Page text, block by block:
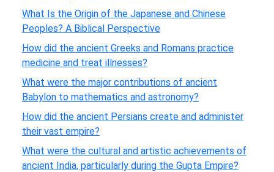
What Is the Origin of the Japanese and Chinese
Peoples? A Biblical Perspective
How did the ancient Greeks and Romans practice
medicine and treat illnesses?
What were the major contributions of ancient
Babylon to mathematics and astronomy?
How did the ancient Persians create and administer
their vast empire?
What were the cultural and artistic achievements of
ancient India, particularly during the Gupta Empire?